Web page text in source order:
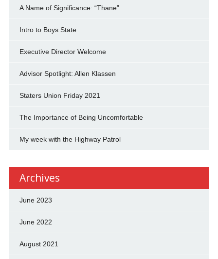
A Name of Significance: “Thane”
Intro to Boys State
Executive Director Welcome
Advisor Spotlight: Allen Klassen
Staters Union Friday 2021
The Importance of Being Uncomfortable
My week with the Highway Patrol
Archives
June 2023
June 2022
August 2021